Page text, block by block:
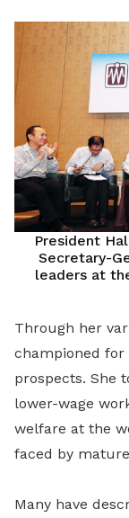
President
Secretary-
leaders at
Through her
championed for
prospects. She
lower-wage
welfare at the
faced by
Many have